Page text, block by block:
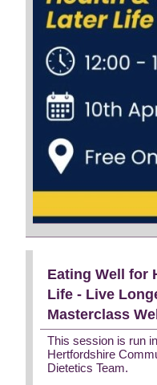
Eating Well for
Life - Live
Masterclass
This session is run
Hertfordshire
Dietetics Team.